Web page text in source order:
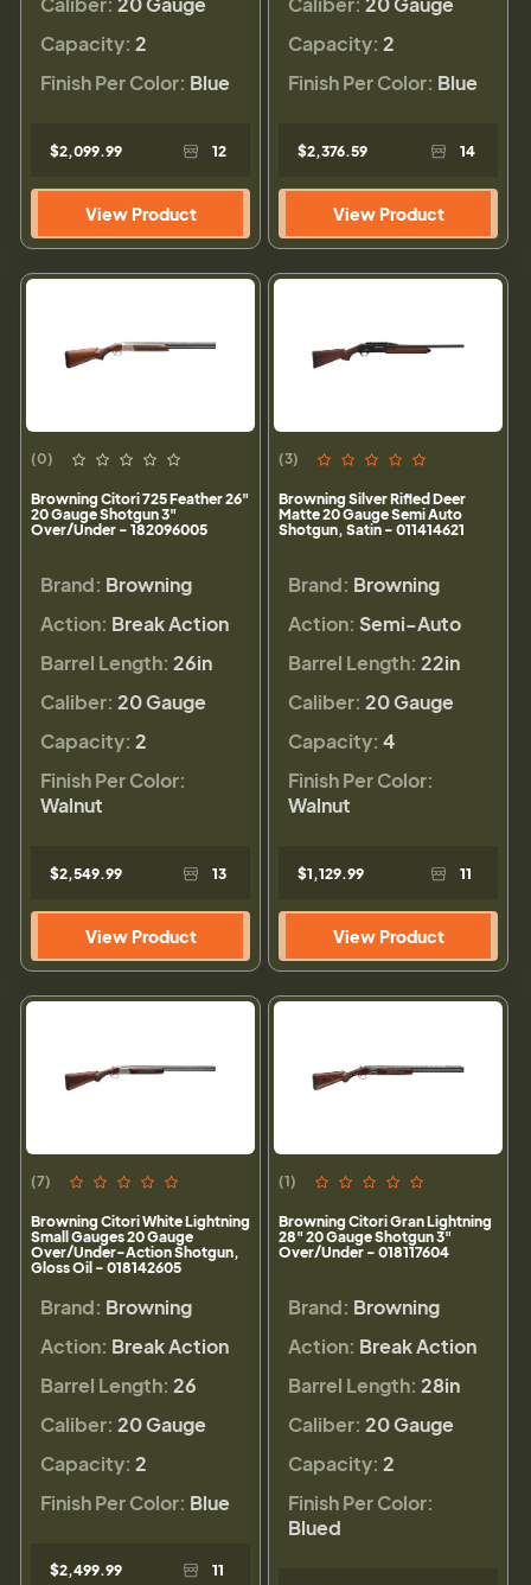
Capacity: 2
Finish Per Color: Blue
$2,099.99 12
View Product
Capacity: 2
Finish Per Color: Blue
$2,376.59 14
View Product
(0)
Browning Citori 725 Feather 26"
20 Gauge Shotgun 3"
Over/Under - 182096005
Brand: Browning
Action: Break Action
Barrel Length: 26in
Caliber: 20 Gauge
Capacity: 2
Finish Per Color:
Walnut
$2,549.99 13
View Product
(3)
Browning Silver Rifled Deer
Matte 20 Gauge Semi Auto
Shotgun, Satin - 011414621
Brand: Browning
Action: Semi-Auto
Barrel Length: 22in
Caliber: 20 Gauge
Capacity: 4
Finish Per Color:
Walnut
$1,129.99 11
View Product
(7)
Browning Citori White Lightning
Small Gauges 20 Gauge
Over/Under-Action Shotgun,
Gloss Oil - 018142605
Brand: Browning
Action: Break Action
Barrel Length: 26
Caliber: 20 Gauge
Capacity: 2
Finish Per Color: Blue
$2,499.99 11
(1)
Browning Citori Gran Lightning
28" 20 Gauge Shotgun 3"
Over/Under - 018117604
Brand: Browning
Action: Break Action
Barrel Length: 28in
Caliber: 20 Gauge
Capacity: 2
Finish Per Color:
Blued